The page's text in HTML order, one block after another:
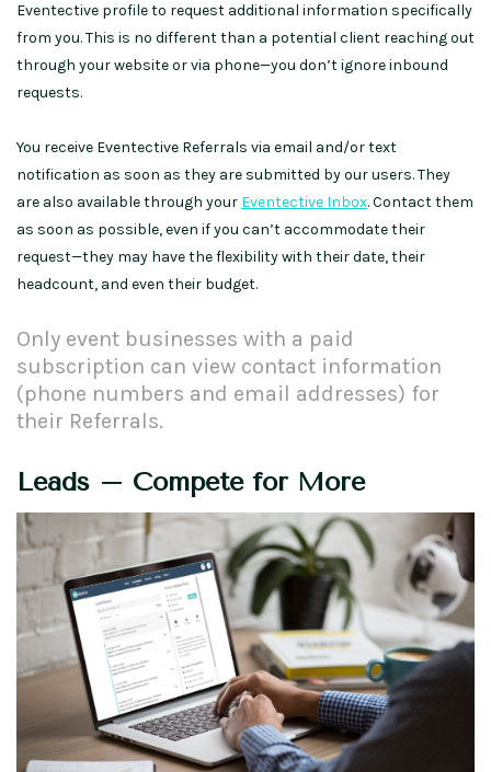
Eventective profile to request additional information specifically
from you. This is no different than a potential client reaching out
through your website or via phone—you don’t ignore inbound
requests.
You receive Eventective Referrals via email and/or text
notification as soon as they are submitted by our users. They
are also available through your Eventective Inbox. Contact them
as soon as possible, even if you can’t accommodate their
request—they may have the flexibility with their date, their
headcount, and even their budget.
Only event businesses with a paid
subscription can view contact information
(phone numbers and email addresses) for
their Referrals.
Leads – Compete for More